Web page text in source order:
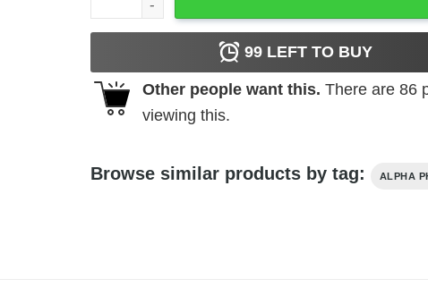
99LEFT TO BUY
Other people want this. There are 86
viewing this.
Browse similar products by tag: ALPHA